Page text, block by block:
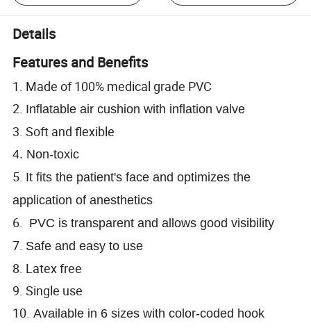
Details
Features and Benefits
1. Made of 100% medical grade PVC
2. Inflatable air cushion with inflation valve
3. Soft and flexible
4. Non-toxic
5. It fits the patient's face and optimizes the
application of anesthetics
6. PVC is transparent and allows good visibility
7. Safe and easy to use
8. Latex free
9. Single use
10. Available in 6 sizes with color-coded hook